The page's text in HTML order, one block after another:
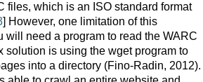
files, which is an ISO standard format
] However, one limitation of this
will need a program to read the WARC
solution is using the wget program to
into a directory (Fino-Radin, 2012).